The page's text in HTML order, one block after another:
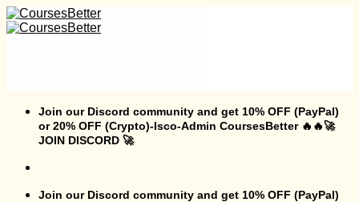
Skip
to
Join our Discord community and get 10% OFF (PayPal)
or 20% OFF (Crypto)-Isco-Admin CoursesBetter 🔥🔥🚀
JOIN DISCORD 🚀
Join our Discord community and get 10% OFF (PayPal)